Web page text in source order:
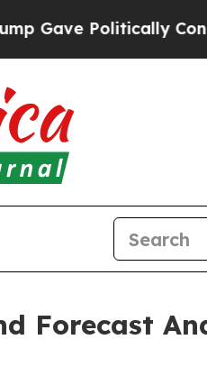
Connected
Forecast